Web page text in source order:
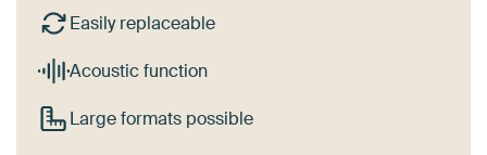
Easily replaceable
Acoustic function
Large formats possible